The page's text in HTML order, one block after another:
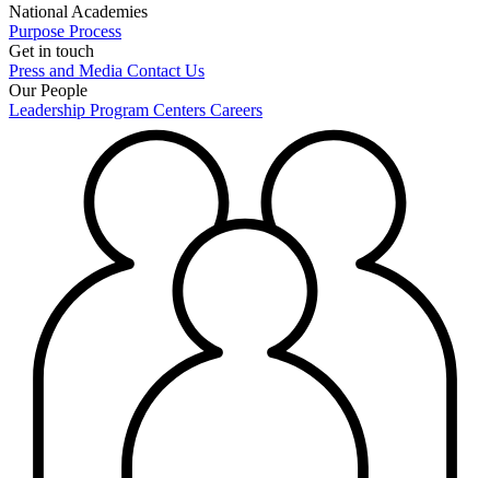
National Academies
Purpose Process
Get in touch
Press and Media Contact Us
Our People
Leadership Program Centers Careers